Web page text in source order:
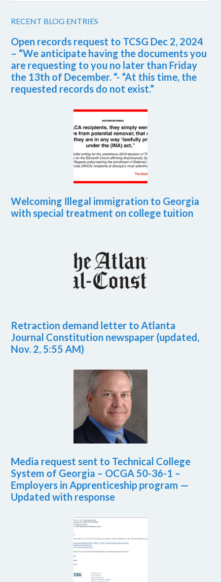
RECENT BLOG ENTRIES
Open records request to TCSG Dec 2, 2024
– “We anticipate having the documents you
are requesting to you no later than Friday
the 13th of December. “- “At this time, the
requested records do not exist.”
Welcoming Illegal immigration to Georgia
with special treatment on college tuition
Retraction demand letter to Atlanta
Journal Constitution newspaper (updated,
Nov. 2, 5:55 AM)
Media request sent to Technical College
System of Georgia – OCGA 50-36-1 –
Employers in Apprenticeship program —
Updated with response